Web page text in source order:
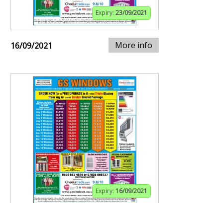
Expiry: 23/09/2021
16/09/2021 More info
Expiry: 16/09/2021